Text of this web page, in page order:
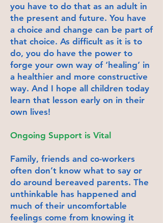
you have to do that as an adult in
the present and future. You have
a choice and change can be part of
that choice. As difficult as it is to
do, you do have the power to
forge your own way of ‘healing’ in
a healthier and more constructive
way. And I hope all children today
learn that lesson early on in their
own lives!
Ongoing Support is Vital
Family, friends and co-workers
often don’t know what to say or
do around bereaved parents. The
unthinkable has happened and
much of their uncomfortable
feelings come from knowing it